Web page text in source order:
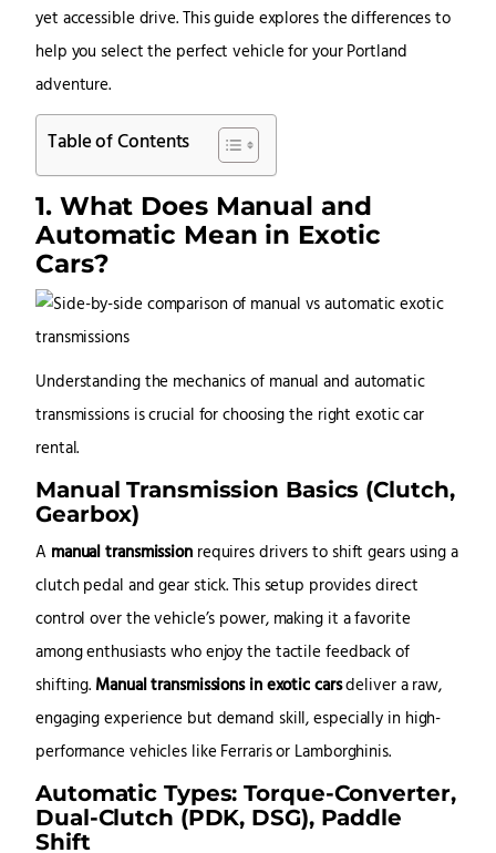
yet accessible drive. This guide explores the differences to
help you select the perfect vehicle for your Portland
adventure.
Table of Contents
1. What Does Manual and
Automatic Mean in Exotic
Cars?
Understanding the mechanics of manual and automatic
transmissions is crucial for choosing the right exotic car
rental.
Manual Transmission Basics (Clutch,
Gearbox)
A manual transmissionrequires drivers to shift gears using a
clutch pedal and gear stick. This setup provides direct
control over the vehicle’s power, making it a favorite
among enthusiasts who enjoy the tactile feedback of
shifting. Manual transmissions in exotic carsdeliver a raw,
engaging experience but demand skill, especially in high-
performance vehicles like Ferraris or Lamborghinis.
Automatic Types: Torque-Converter,
Dual-Clutch (PDK, DSG), Paddle
Shift